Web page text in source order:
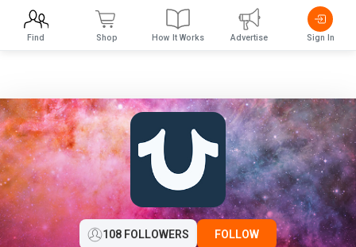
108 FOLLOWERS FOLLOW
Find Shop How It Works Advertise Sign In